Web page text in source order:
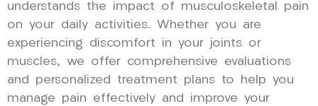
understands the impact of musculoskeletal pain
on your daily activities. Whether you are
experiencing discomfort in your joints or
muscles, we offer comprehensive evaluations
and personalized treatment plans to help you
manage pain effectively and improve your